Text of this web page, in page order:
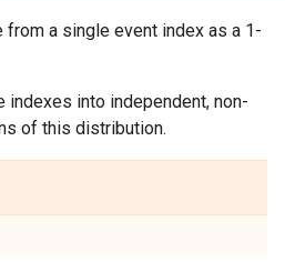
a single event index as a 1-
indexes into independent, non-
of this distribution.